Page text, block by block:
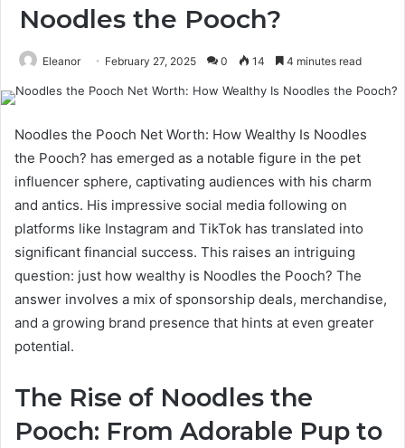
Noodles the Pooch?
Eleanor February 27, 2025 0 14 4 minutes read
Noodles the Pooch Net Worth: How Wealthy Is Noodles
the Pooch? has emerged as a notable figure in the pet
influencer sphere, captivating audiences with his charm
and antics. His impressive social media following on
platforms like Instagram and TikTok has translated into
significant financial success. This raises an intriguing
question: just how wealthy is Noodles the Pooch? The
answer involves a mix of sponsorship deals, merchandise,
and a growing brand presence that hints at even greater
potential.
The Rise of Noodles the
Pooch: From Adorable Pup to